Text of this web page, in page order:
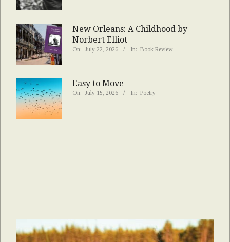
New Orleans: A Childhood by
Norbert Elliot
On: July 22, 2026 In: Book Review
Easy to Move
On: July 15, 2026 In: Poetry